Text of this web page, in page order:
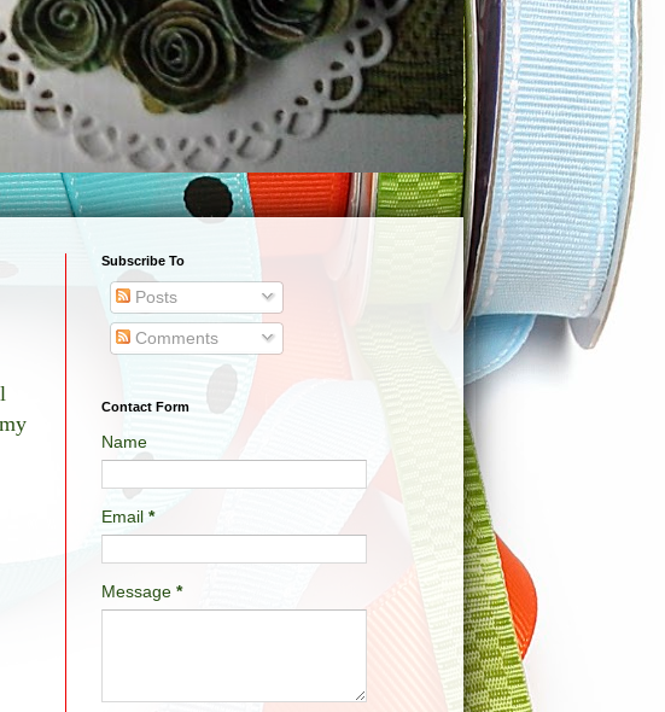
Subscribe To
Posts
Comments
Contact Form
Name
Email *
Message *